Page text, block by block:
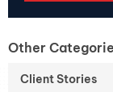
Other
Client Stories